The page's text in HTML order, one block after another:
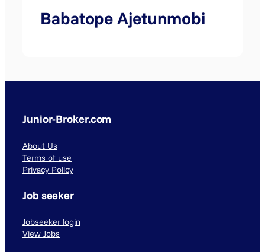
Babatope Ajetunmobi
Junior-Broker.com
About Us
Terms of use
Privacy Policy
Job seeker
Jobseeker login
View Jobs